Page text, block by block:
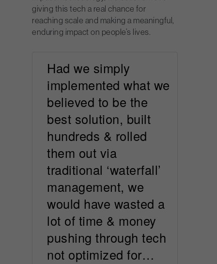
giving this tech a real chance for
reaching scale and making a meaningful,
enduring impact on people’s lives.
Had we simply
implemented what we
believed to be the
best solution, built
hundreds & rolled
them out via
traditional ‘waterfall’
management, we
would have wasted a
lot of time & money
pushing through tech
not optimized for…